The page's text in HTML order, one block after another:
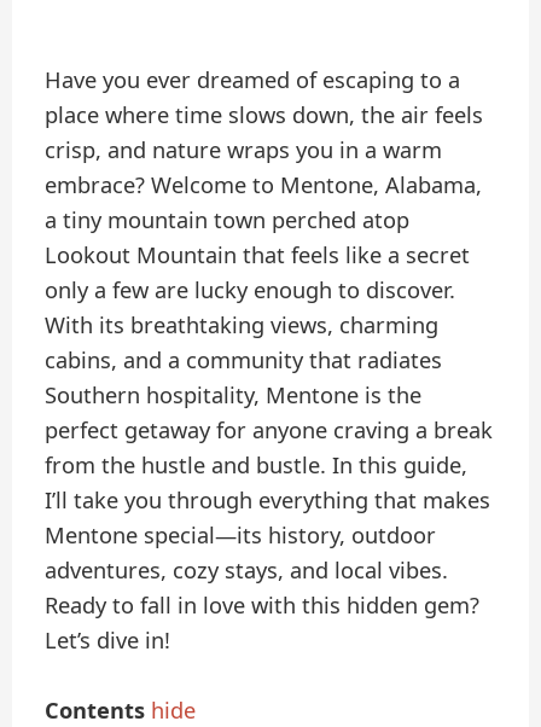
Have you ever dreamed of escaping to a
place where time slows down, the air feels
crisp, and nature wraps you in a warm
embrace? Welcome to Mentone, Alabama,
a tiny mountain town perched atop
Lookout Mountain that feels like a secret
only a few are lucky enough to discover.
With its breathtaking views, charming
cabins, and a community that radiates
Southern hospitality, Mentone is the
perfect getaway for anyone craving a break
from the hustle and bustle. In this guide,
I’ll take you through everything that makes
Mentone special—its history, outdoor
adventures, cozy stays, and local vibes.
Ready to fall in love with this hidden gem?
Let’s dive in!
Contents hide